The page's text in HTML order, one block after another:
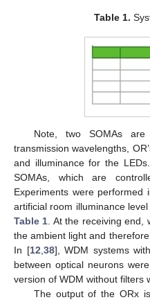
Table 1.
Note, two SOMAs
transmission wavelengths,
and illuminance for the
SOMAs, which are
Experiments were performed
artificial room illuminance
Table 1 . At the receiving
the ambient light and
In [12 38], WDM systems
between optical neurons
version of WDM without filters
The output of the ORx